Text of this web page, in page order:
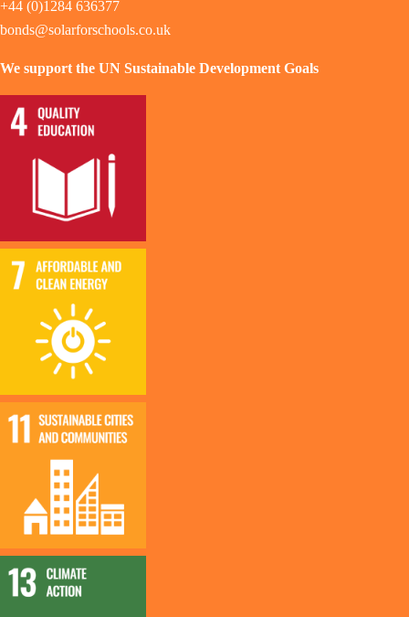
+44 (0)1284 636377
bonds@solarforschools.co.uk
We support the UN Sustainable Development Goals